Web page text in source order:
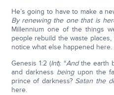
He’s going to have to make a
By renewing the one that is
Millennium one of the things
people rebuild the waste
notice what else happened here.
Genesis 1:2 (Int): “Andthe earth
and darkness being upon the
prince of darkness? Satan the
here.